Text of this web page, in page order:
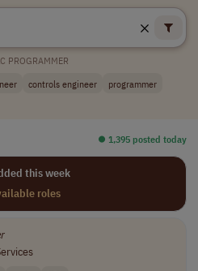
PROGRAMMER
controls engineer
programmer
⏺︎ 1,395 posted today
this week
roles